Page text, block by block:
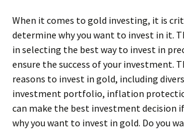
When it comes to gold investing, it is
determine why you want to invest in it.
in selecting the best way to invest in
ensure the success of your investment.
reasons to invest in gold, including
investment portfolio, inflation
can make the best investment decision
why you want to invest in gold. Do you